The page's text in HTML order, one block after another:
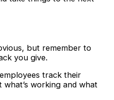
but remember to
you give.
track their
working and what